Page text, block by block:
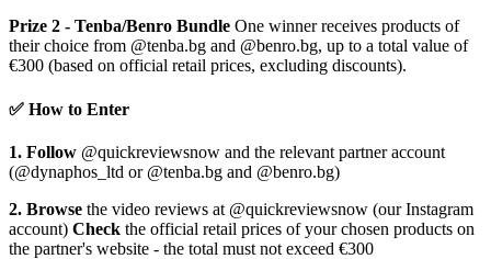
Prize 2 - Tenba/Benro Bundle One winner receives products of
their choice from @tenba.bg and @benro.bg, up to a total value of
€300 (based on official retail prices, excluding discounts).
✅ How to Enter
1. Follow @quickreviewsnow and the relevant partner account
(@dynaphos_ltd or @tenba.bg and @benro.bg)
2. Browse the video reviews at @quickreviewsnow (our Instagram
account) Check the official retail prices of your chosen products on
the partner's website - the total must not exceed €300